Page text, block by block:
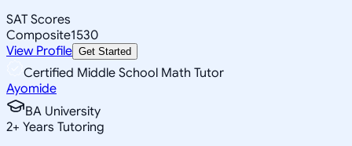
SAT Scores
Composite1530
View Profile Get Started
Certified Middle School Math Tutor
Ayomide
BA University
2+ Years Tutoring